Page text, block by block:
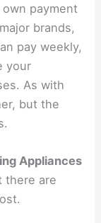
payment
brands,
pay weekly,
your
As with
but the
Appliances
there are